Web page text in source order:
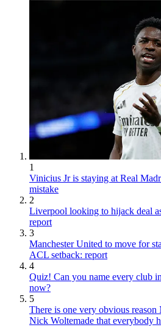
1
Vinicius Jr is staying at Real
mistake
2
Liverpool looking to hijack deal
report
3
Manchester United to move for
ACL setback: report
4
Quiz! Can you name every club
now?
5
There is one very obvious
Nick Woltemade that everybody